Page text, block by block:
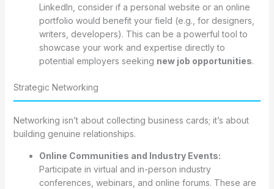
LinkedIn, consider if a personal website or an online
portfolio would benefit your field (e.g., for designers,
writers, developers). This can be a powerful tool to
showcase your work and expertise directly to
potential employers seeking new job opportunities.
Strategic Networking
Networking isn’t about collecting business cards; it’s about
building genuine relationships.
Online Communities and Industry Events:
Participate in virtual and in-person industry
conferences, webinars, and online forums. These are